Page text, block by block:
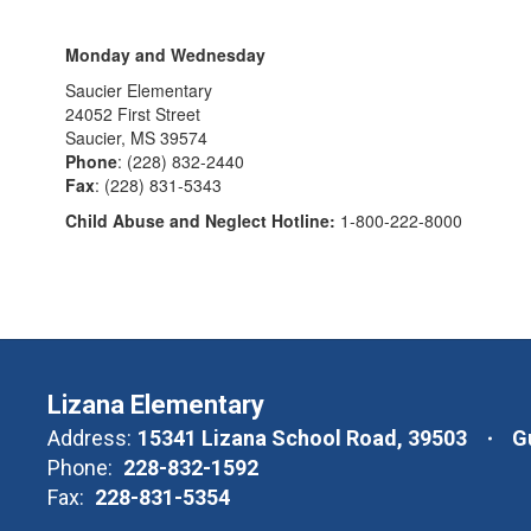
Monday and Wednesday
Saucier Elementary
24052 First Street
Saucier, MS 39574
Phone: (228) 832-2440
Fax: (228) 831-5343
Child Abuse and Neglect Hotline: 1-800-222-8000
Lizana Elementary
Address: 15341 Lizana School Road 39503
Phone: 228-832-1592
Fax: 228-831-5354